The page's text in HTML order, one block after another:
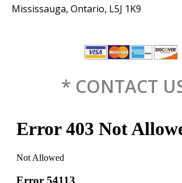
Mississauga, Ontario, L5J 1K9
* CONTACT